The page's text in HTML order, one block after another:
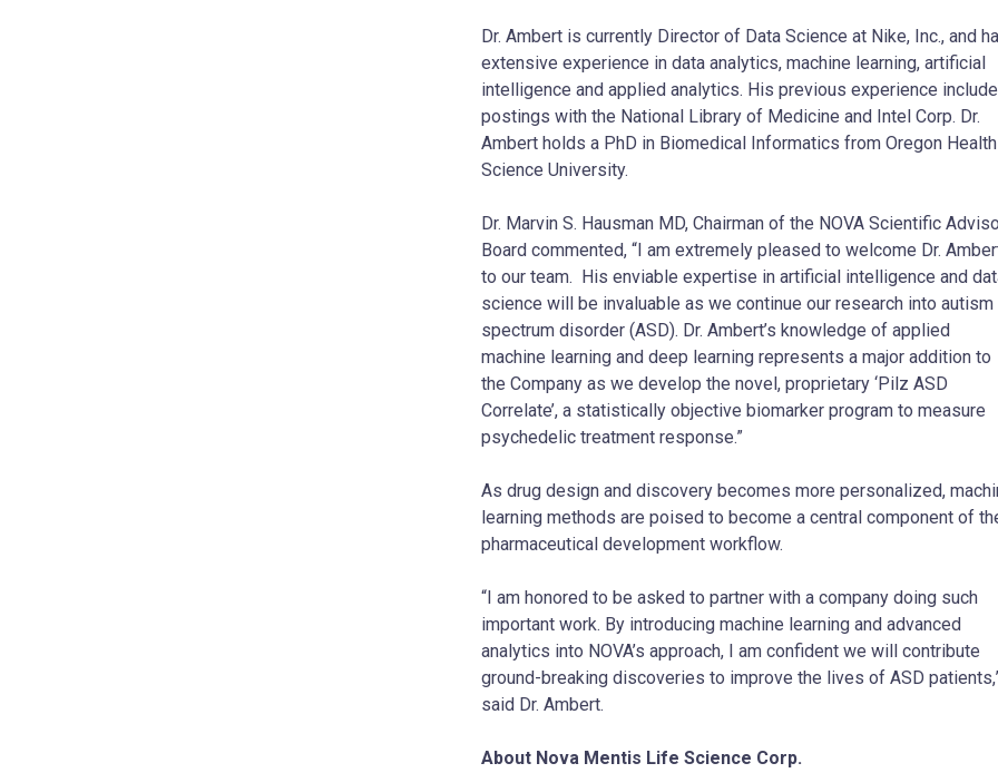
Dr. Ambert is currently Director of Data Science at Nike, Inc., and
extensive experience in data analytics, machine learning, artificial
intelligence and applied analytics. His previous experience
postings with the National Library of Medicine and Intel Corp. Dr.
Ambert holds a PhD in Biomedical Informatics from Oregon
Science University.
Dr. Marvin S. Hausman MD, Chairman of the NOVA Scientific
Board commented, “I am extremely pleased to welcome Dr.
to our team. His enviable expertise in artificial intelligence and
science will be invaluable as we continue our research into autism
spectrum disorder (ASD). Dr. Ambert’s knowledge of applied
machine learning and deep learning represents a major addition to
the Company as we develop the novel, proprietary ‘Pilz ASD
Correlate’, a statistically objective biomarker program to measure
psychedelic treatment response.”
As drug design and discovery becomes more personalized,
learning methods are poised to become a central component of
pharmaceutical development workflow.
“I am honored to be asked to partner with a company doing such
important work. By introducing machine learning and advanced
analytics into NOVA’s approach, I am confident we will contribute
ground-breaking discoveries to improve the lives of ASD
said Dr. Ambert.
About Nova Mentis Life Science Corp.